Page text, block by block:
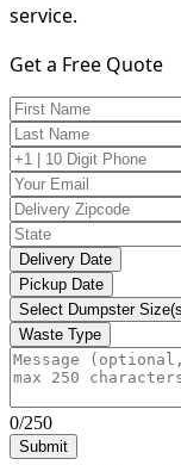
service.
Get a Free Quote
Delivery Date
Pickup Date
Select Dumpster
Waste Type
0/250
Submit